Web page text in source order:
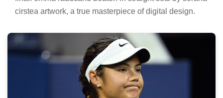
cirstea artwork, a true masterpiece of digital design.